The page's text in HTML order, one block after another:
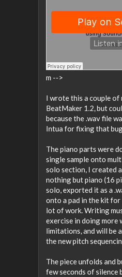
m -->
I wrote this a couple of
BeatMaker 1.2, but
because the .wav file
Intua for fixing that
The piano parts were
single sample onto
solo section, I created
nothing but piano (16
solo, exported it as a
onto a pad in the kit for
lot of work. Writing
exercise in doing more
limitations, and will be
the new pitch
The piece unfolds and
few seconds of silence